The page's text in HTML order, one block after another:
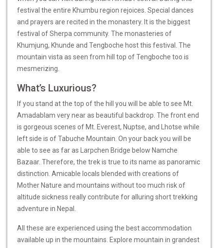
festival the entire Khumbu region rejoices. Special dances
and prayers are recited in the monastery. It is the biggest
festival of Sherpa community. The monasteries of
Khumjung, Khunde and Tengboche host this festival. The
mountain vista as seen from hill top of Tengboche too is
mesmerizing.
What’s Luxurious?
If you stand at the top of the hill you will be able to see Mt.
Amadablam very near as beautiful backdrop. The front end
is gorgeous scenes of Mt. Everest, Nuptse, and Lhotse while
left side is of Tabuche Mountain. On your back you will be
able to see as far as Larpchen Bridge below Namche
Bazaar. Therefore, the trek is true to its name as panoramic
distinction. Amicable locals blended with creations of
Mother Nature and mountains without too much risk of
altitude sickness really contribute for alluring short trekking
adventure in Nepal.
All these are experienced using the best accommodation
available up in the mountains. Explore mountain in grandest